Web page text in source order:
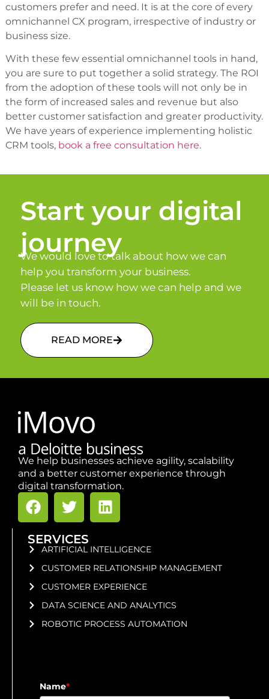
customers prefer and need. It is at the core of every
omnichannel CX program, irrespective of industry or
business size.
With these few essential omnichannel tools in hand,
you are sure to put together a solid strategy. The ROI
from the adoption of these tools will not only be in
the form of increased sales and revenue but also
better customer satisfaction and greater productivity.
We have years of experience implementing holistic
CRM tools,book a free consultation here.
Start your digital
journey
We would love to talk about how we can
help you transform your business.
Please let us know how we can help and we
will be in touch.
READ MORE
We help businesses achieve agility, scalability
and a better customer experience through
digital transformation.
SERVICES
ARTIFICIAL INTELLIGENCE
CUSTOMER RELATIONSHIP MANAGEMENT
CUSTOMER EXPERIENCE
DATA SCIENCE AND ANALYTICS
ROBOTIC PROCESS AUTOMATION
Name*